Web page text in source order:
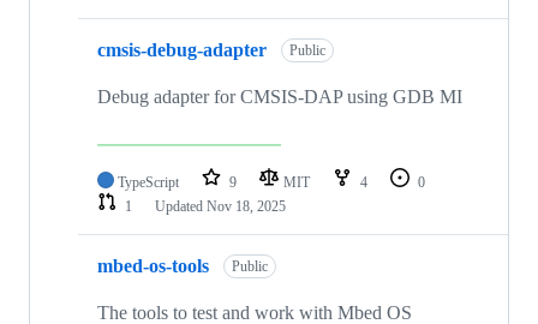
cmsis-debug-adapter Public
Debug adapter for CMSIS-DAP using GDB MI
TypeScript 9 MIT 4
0
1
Updated Nov 18, 2025
mbed-os-tools Public
The tools to test and work with Mbed OS